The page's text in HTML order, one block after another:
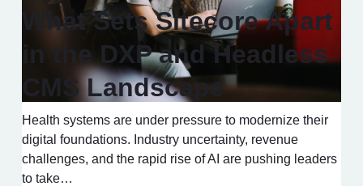
What Sets Sitecore Apart
in the DXP and Headless
CMS Landscape
Health systems are under pressure to modernize their
digital foundations. Industry uncertainty, revenue
challenges, and the rapid rise of AI are pushing leaders
to take…